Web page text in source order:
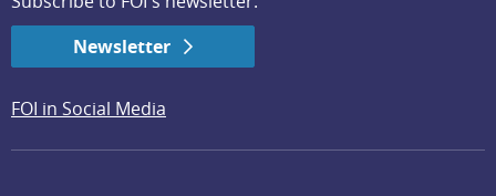
Newsletter
FOI in Social Media